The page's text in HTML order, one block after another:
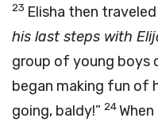
23 Elisha then
his last steps with
group of young boys
began making fun of
going, baldy!” 24